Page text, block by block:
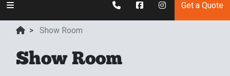
Get a Quote
> Show Room
Show Room